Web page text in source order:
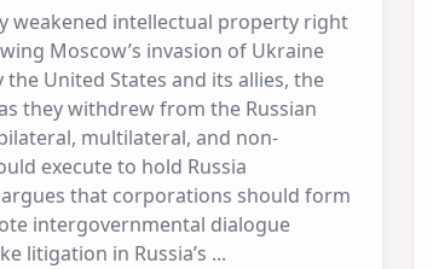
weakened intellectual property right
Moscow’s invasion of Ukraine
United States and its allies, the
they withdrew from the Russian
multilateral, and non-
execute to hold Russia
that corporations should form
intergovernmental dialogue
litigation in Russia’s ...